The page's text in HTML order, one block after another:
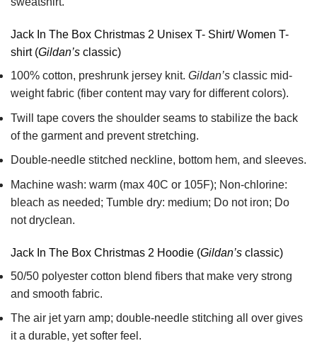
Jack In The Box Christmas 2 Unisex T- Shirt/ Women T-
shirt (Gildan’s classic)
100% cotton, preshrunk jersey knit. Gildan’s classic mid-
weight fabric (fiber content may vary for different colors).
Twill tape covers the shoulder seams to stabilize the back
of the garment and prevent stretching.
Double-needle stitched neckline, bottom hem, and sleeves.
Machine wash: warm (max 40C or 105F); Non-chlorine:
bleach as needed; Tumble dry: medium; Do not iron; Do
not dryclean.
Jack In The Box Christmas 2 Hoodie (Gildan’s classic)
50/50 polyester cotton blend fibers that make very strong
and smooth fabric.
The air jet yarn amp; double-needle stitching all over gives
it a durable, yet softer feel.